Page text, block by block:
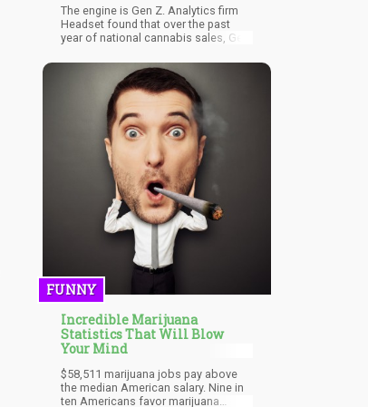
The engine is Gen Z. Analytics firm
Headset found that over the past
year of national cannabis sales, Gen
pens and only 32.5% on flower — the
exact inverse of Millennials, who put
40% into flower and 25.7% into
vapes. Gen Z is also the first
cannabis-consuming generation to
prefer the cart over everything else
as their primary format.
FUNNY
Incredible Marijuana
Statistics That Will Blow
Your Mind
$58,511 marijuana jobs pay above
the median American salary. Nine in
ten Americans favor marijuana